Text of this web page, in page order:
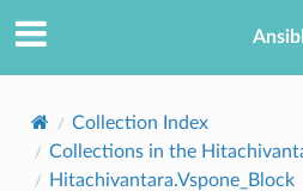
Collection Index
Collections in the
Hitachivantara.Vspone_Block